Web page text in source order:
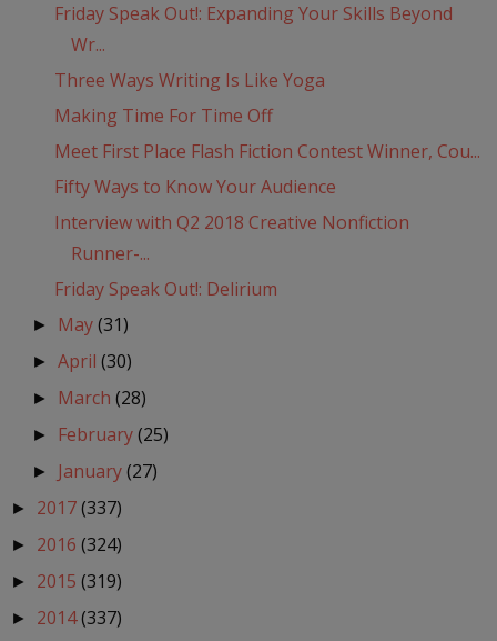
Friday Speak Out!: Expanding Your Skills Beyond
Wr...
Three Ways Writing Is Like Yoga
Making Time For Time Off
Meet First Place Flash Fiction Contest Winner, Cou...
Fifty Ways to Know Your Audience
Interview with Q2 2018 Creative Nonfiction
Runner-...
Friday Speak Out!: Delirium
► May(31)
►April(30)
► March(28)
► February(25)
► January(27)
► 2017(337)
► 2016 (324)
► 2015 (319)
► 2014(337)